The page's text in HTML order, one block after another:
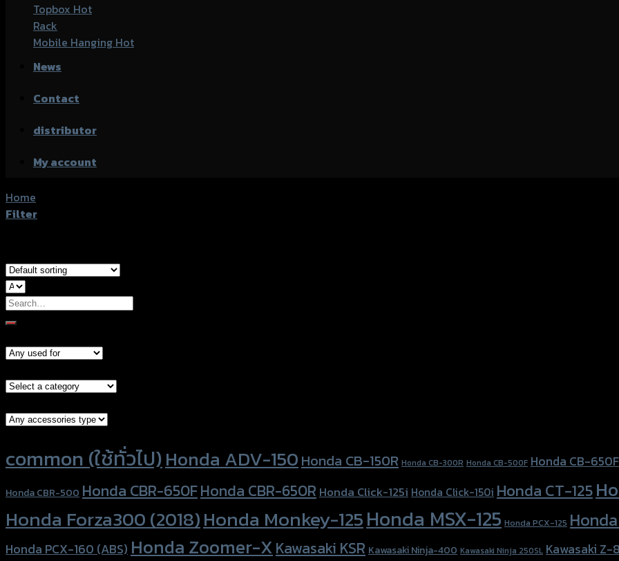
Topbox
Rack
Mobile Hanging
News
Contact
distributor
My account
Home
Filter
Search
for:
common (ใช้ทั่วไป)Honda ADV-150 Honda CB-150R Honda CB-300R Honda CB-500F Honda CB-650F
Honda CBR-500 Honda CBR-650FHonda CBR-650R Honda Click-125i Honda Click-150i Honda CT-125
Honda Forza300 (2018)Honda Monkey-125Honda MSX-125 Honda PCX-125
Honda PCX-160 (ABS) Honda Zoomer-XKawasaki KSR Kawasaki Ninja-400 Kawasaki Ninja 250SL Kawasaki Z-